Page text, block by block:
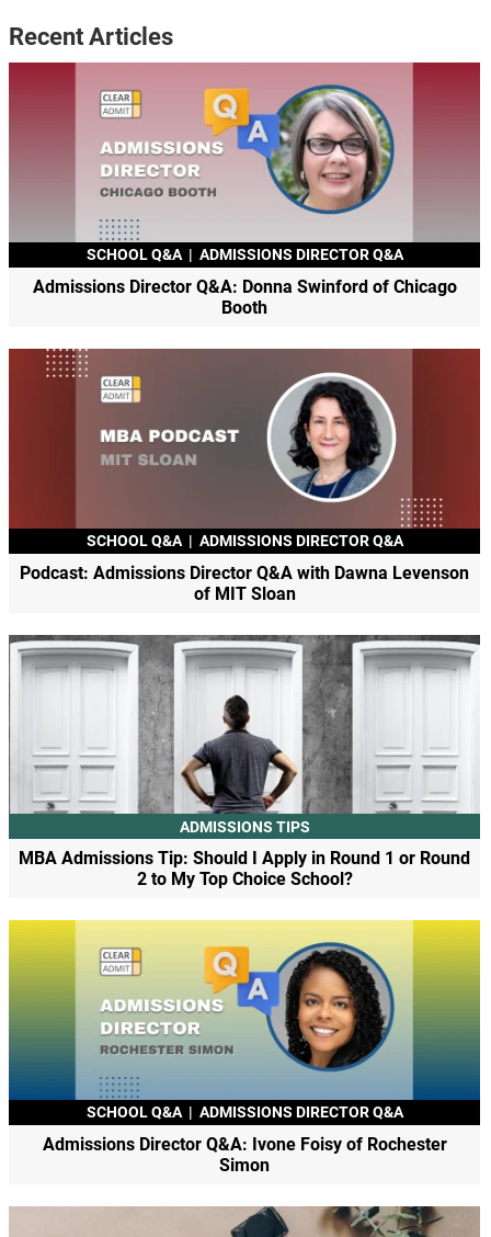
Recent Articles
SCHOOL Q&A | ADMISSIONS DIRECTOR Q&A
Admissions Director Q&A: Donna Swinford of Chicago
Booth
SCHOOL Q&A | ADMISSIONS DIRECTOR Q&A
Podcast: Admissions Director Q&A with Dawna Levenson
of MIT Sloan
ADMISSIONS TIPS
MBA Admissions Tip: Should I Apply in Round 1 or Round
2 to My Top Choice School?
SCHOOL Q&A | ADMISSIONS DIRECTOR Q&A
Admissions Director Q&A: Ivone Foisy of Rochester
Simon